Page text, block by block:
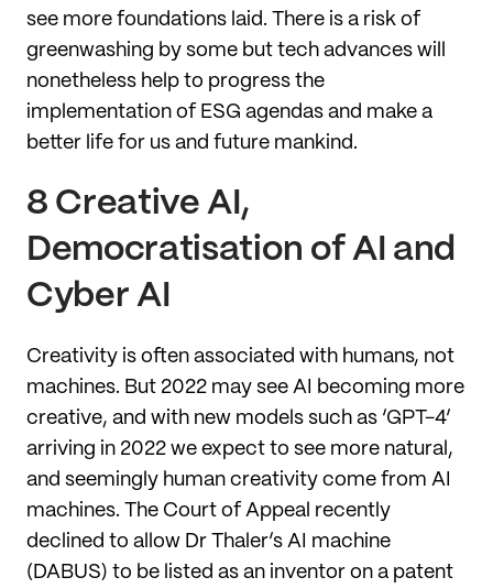
see more foundations laid. There is a risk of
greenwashing by some but tech advances will
nonetheless help to progress the
implementation of ESG agendas and make a
better life for us and future mankind.
8 Creative AI,
Democratisation of AI and
Cyber AI
Creativity is often associated with humans, not
machines. But 2022 may see AI becoming more
creative, and with new models such as ‘GPT-4’
arriving in 2022 we expect to see more natural,
and seemingly human creativity come from AI
machines. The Court of Appeal recently
declined to allow Dr Thaler’s AI machine
(DABUS) to be listed as an inventor on a patent